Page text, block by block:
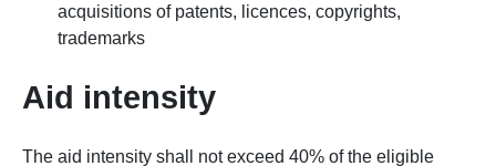
acquisitions of patents, licences, copyrights,
trademarks
Aid intensity
The aid intensity shall not exceed 40% of the eligible